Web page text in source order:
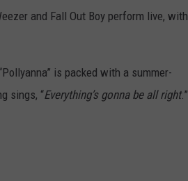
and Fall Out Boy perform live, with
is packed with a summer-
sings, “Everything’s gonna be all right.”